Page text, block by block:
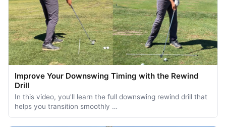
Improve Your Downswing Timing with the Rewind
Drill
In this video, you'll learn the full downswing rewind drill that
helps you transition smoothly …